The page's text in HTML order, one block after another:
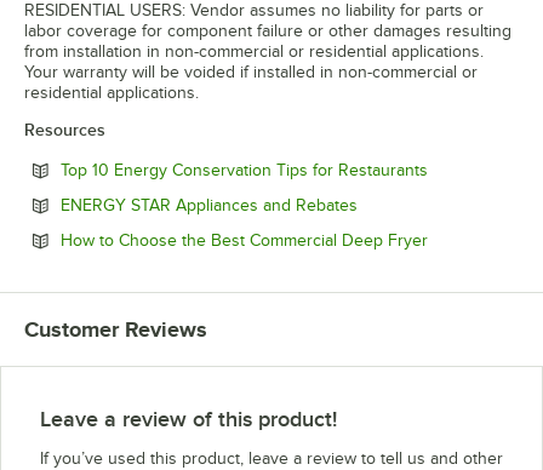
RESIDENTIAL USERS: Vendor assumes no liability for parts or
labor coverage for component failure or other damages resulting
from installation in non-commercial or residential applications.
Your warranty will be voided if installed in non-commercial or
residential applications.
Resources
Top 10 Energy Conservation Tips for Restaurants
ENERGY STAR Appliances and Rebates
How to Choose the Best Commercial Deep FryerOpens in new
Customer Reviews
Leave a review of this product!
If you’ve used this product, leave a review to tell us and other